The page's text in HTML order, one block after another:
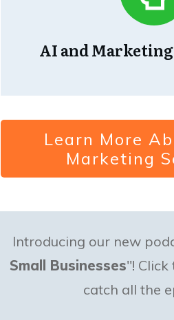
AI and
Learn More
Marketing
Introducing our new
Small Businesses"!
catch all the